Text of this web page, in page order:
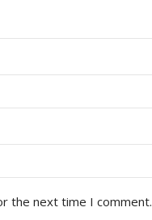
the next time I comment.